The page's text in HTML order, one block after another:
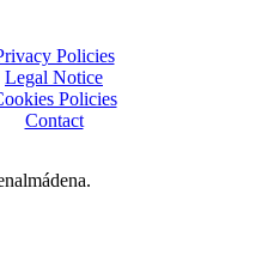
Policies
Legal Notice
Policies
Contact